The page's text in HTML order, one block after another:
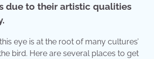
due to their artistic qualities
eye is at the root of many cultures’
bird. Here are several places to get